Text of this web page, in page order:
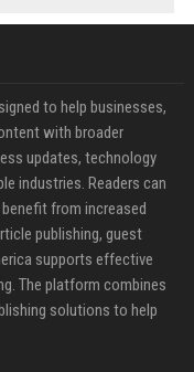
to help businesses,
with broader
updates, technology
industries. Readers can
from increased
publishing, guest
supports effective
The platform combines
solutions to help